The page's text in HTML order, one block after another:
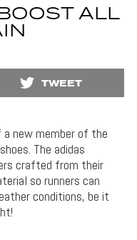
ALL
TWEET
a new member of the
The adidas
crafted from their
so runners can
conditions, be it